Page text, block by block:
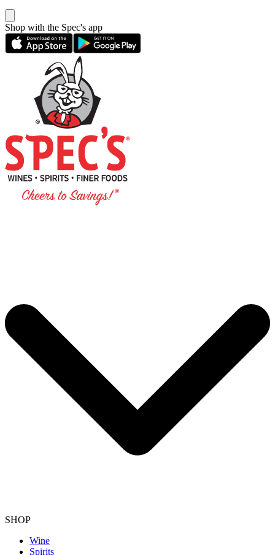
Shop with the Spec's app
SHOP
Wine
Spirits